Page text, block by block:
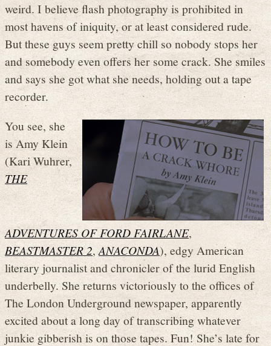
weird. I believe flash photography is prohibited in
most havens of iniquity, or at least considered rude.
But these guys seem pretty chill so nobody stops her
and somebody even offers her some crack. She smiles
and says she got what she needs, holding out a tape
recorder.
You see, she
is Amy Klein
(Kari Wuhrer,
THE
ADVENTURES OF FORD FAIRLANE,
BEASTMASTER 2, ANACONDA), edgy American
literary journalist and chronicler of the lurid English
underbelly. She returns victoriously to the offices of
The London Underground newspaper, apparently
excited about a long day of transcribing whatever
junkie gibberish is on those tapes. Fun! She’s late for